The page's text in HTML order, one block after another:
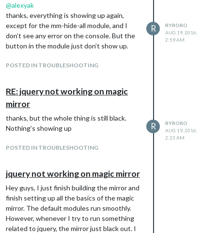
@alexyak
thanks, everything is showing up again,
except for the mm-hide-all module, and I
don’t see any error on the console. But the
button in the module just don’t show up.
POSTED IN TROUBLESHOOTING
R
RYRORO
AUG 19, 2016,
2:59 AM
RE: jquery not working on magic
mirror
thanks, but the whole thing is still black.
Nothing’s showing up
POSTED IN TROUBLESHOOTING
R
RYRORO
AUG 19, 2016,
2:23 AM
jquery not working on magic mirror
Hey guys, I just finish building the mirror and
finish setting up all the basics of the magic
mirror. The default modules run smoothly.
However, whenever I try to run something
related to jquery, the mirror just black out. I